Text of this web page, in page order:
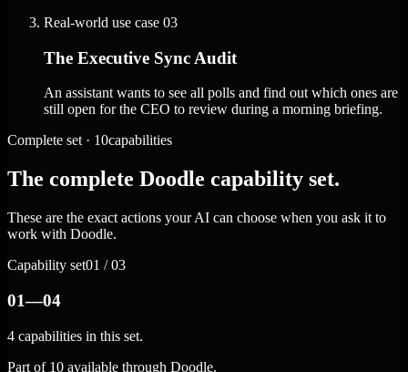
Real-world use case 03
The Executive Sync Audit
An assistant wants to see all polls and find out which ones are
still open for the CEO to review during a morning briefing.
Complete set · 10capabilities
The complete Doodle capability set.
These are the exact actions your AI can choose when you ask it to
work with Doodle.
Capability set01 / 03
01—04
4 capabilities in this set.
Part of 10 available through Doodle.